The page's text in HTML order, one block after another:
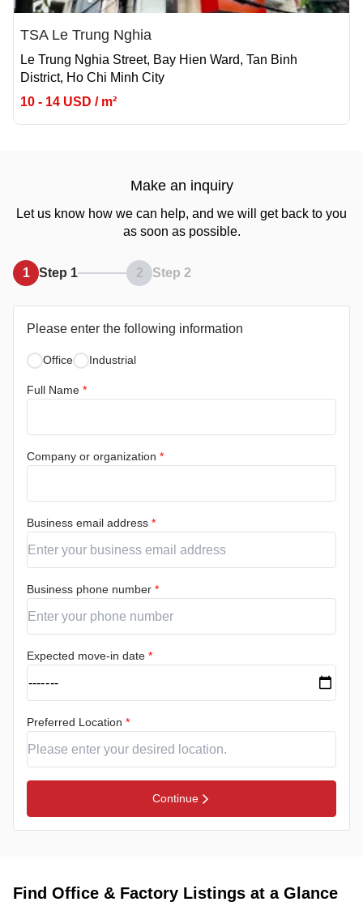
TSA Le Trung Nghia
Le Trung Nghia Street, Bay Hien Ward, Tan Binh
District, Ho Chi Minh City
10 - 14 USD / m²
Make an inquiry
Let us know how we can help, and we will get back to you
as soon as possible.
1 Step 1 2 Step 2
Please enter the following information
Office Industrial
Full Name *
Company or organization *
Business email address *
Business phone number *
Expected move-in date *
Preferred Location *
Continue
Find Office & Factory Listings at a Glance